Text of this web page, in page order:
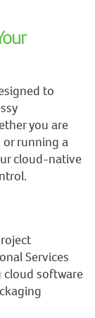
to
you are
running a
cloud-native
Services
cloud software